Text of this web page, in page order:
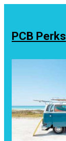
PCB Perks
top-
top-